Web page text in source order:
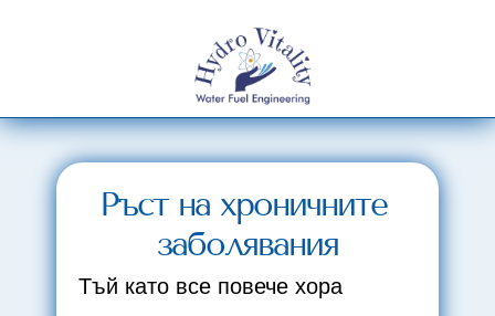
Ръст на хроничните
заболявания
Тъй като все повече хора